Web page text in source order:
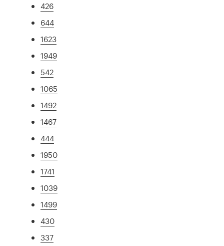
426
644
1623
1949
542
1065
1492
1467
444
1950
1741
1039
1499
430
337